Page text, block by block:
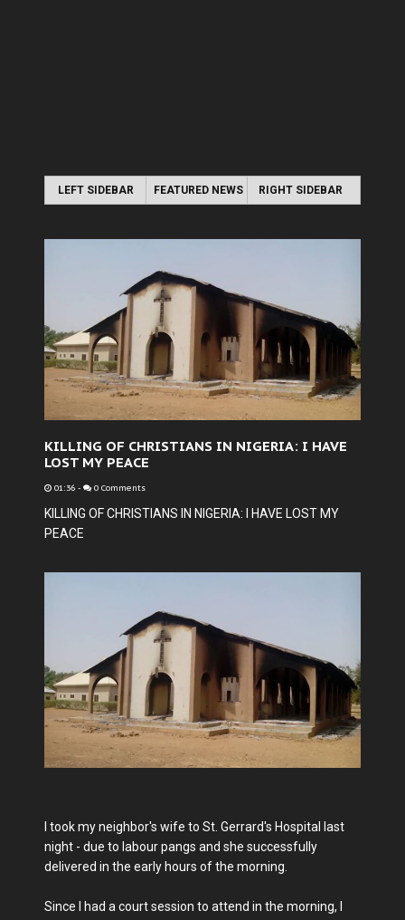
LEFT SIDEBAR FEATURED NEWS RIGHT SIDEBAR
KILLING OF CHRISTIANS IN NIGERIA: I HAVE
LOST MY PEACE
01:36 - 0 Comments
KILLING OF CHRISTIANS IN NIGERIA: I HAVE LOST MY
PEACE
I took my neighbor's wife to St. Gerrard's Hospital last
night - due to labour pangs and she successfully
delivered in the early hours of the morning.
Since I had a court session to attend in the morning, I